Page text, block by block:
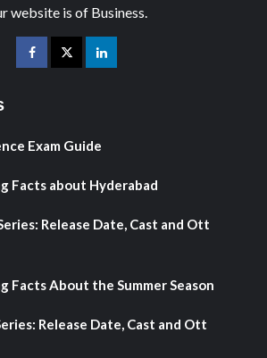
website is of Business.
Exam Guide
Facts about Hyderabad
Release Date, Cast and Ott
Facts About the Summer Season
Release Date, Cast and Ott